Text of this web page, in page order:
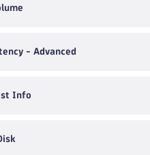
- Advanced
Info